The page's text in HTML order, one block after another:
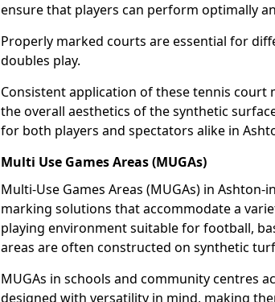
ensure that players can perform optimally
Properly marked courts are essential for
doubles play.
Consistent application of these tennis
the overall aesthetics of the synthetic
for both players and spectators alike in
Multi Use Games Areas (MUGAs)
Multi-Use Games Areas (MUGAs) in
marking solutions that accommodate a
playing environment suitable for football,
areas are often constructed on synthetic
MUGAs in schools and community centres
designed with versatility in mind, making